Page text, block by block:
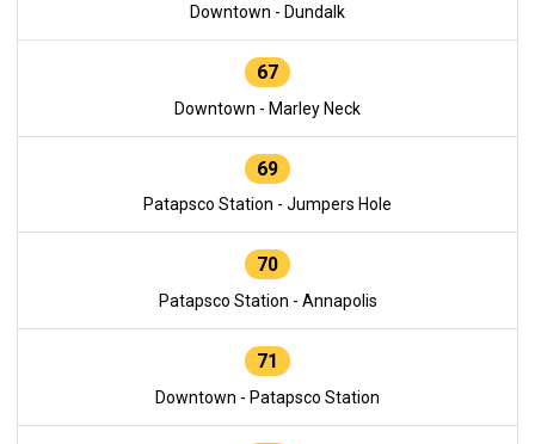
Downtown - Dundalk
67
Downtown - Marley Neck
69
Patapsco Station - Jumpers Hole
70
Patapsco Station - Annapolis
71
Downtown - Patapsco Station